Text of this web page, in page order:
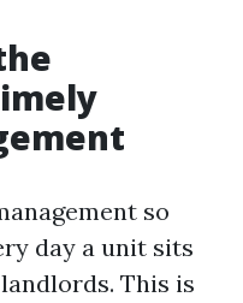
so
day a unit sits
This is